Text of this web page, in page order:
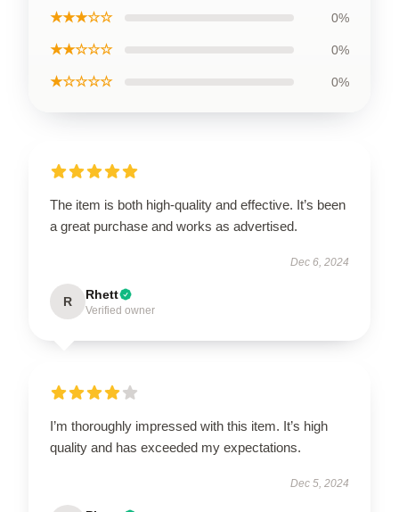
★★★☆☆ 0%
★★☆☆☆ 0%
★☆☆☆☆ 0%
The item is both high-quality and effective. It’s been
a great purchase and works as advertised.
Dec 6, 2024
R Rhett
Verified owner
I’m thoroughly impressed with this item. It’s high
quality and has exceeded my expectations.
Dec 5, 2024